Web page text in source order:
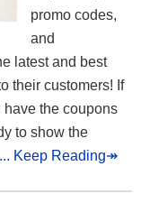
promo codes,
and
latest and best
their customers! If
have the coupons
to show the
... Keep Reading↠